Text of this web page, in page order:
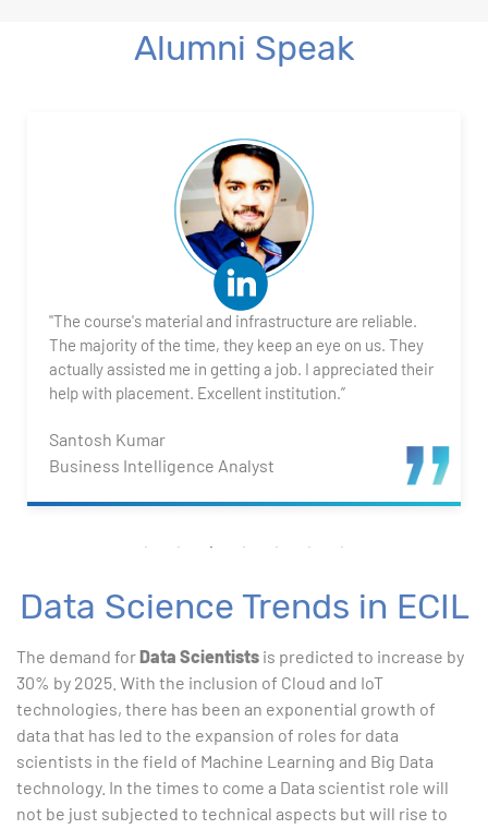
Alumni Speak
"The course's material and infrastructure are reliable.
The majority of the time, they keep an eye on us. They
actually assisted me in getting a job. I appreciated their
help with placement. Excellent institution.”
Santosh Kumar
Business Intelligence Analyst
Data Science Trends in ECIL
The demand forData Scientists is predicted to increase by
30% by 2025. With the inclusion of Cloud and IoT
technologies, there has been an exponential growth of
data that has led to the expansion of roles for data
scientists in the field of Machine Learning and Big Data
technology. In the times to come a Data scientist role will
not be just subjected to technical aspects but will rise to